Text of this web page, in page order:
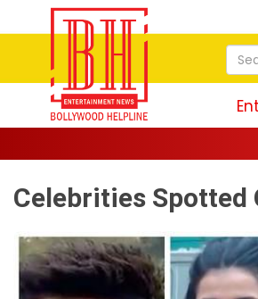
Celebrities Spotted